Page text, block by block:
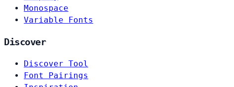
Monospace
Variable Fonts
Discover
Discover Tool
Font Pairings